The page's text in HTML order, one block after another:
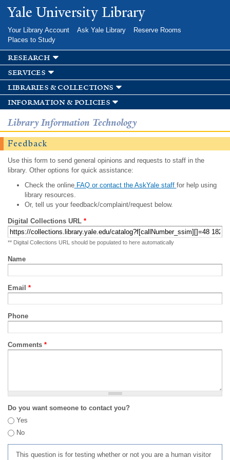
Skip to
main
Yale University Library
Your Library Account Ask Yale Library
Reserve Rooms
Places to Study
research
services
libraries & collections
information & policies
Library Information Technology
Feedback
Use this form to send general opinions and requests to staff in the
library. Other options for quick assistance:
Check the onlineFAQ or contact the AskYale staff for help using
library resources.
Or, tell us your feedback/complaint/request below.
Digital Collections URL *
** Digital Collections URL should be populated to here automatically
Name
Email *
Phone
Comments *
Do you want someone to contact you?
Yes
No
This question is for testing whether or not you are a human visitor